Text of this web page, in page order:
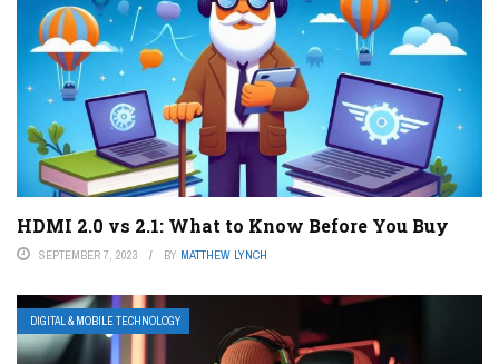
HDMI 2.0 vs 2.1: What to Know Before You Buy
SEPTEMBER 7, 2023 BY MATTHEW LYNCH
DIGITAL & MOBILE TECHNOLOGY